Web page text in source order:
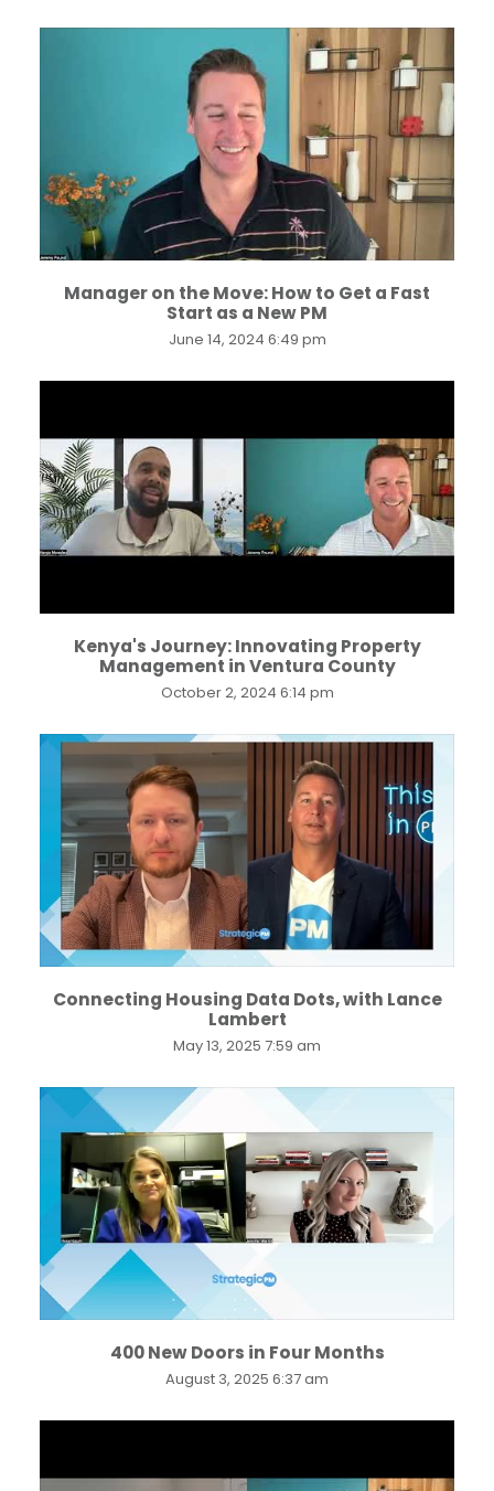
...
Manager on the Move: How to Get a Fast
Start as a New PM
June 14, 2024 6:49 pm
...
Kenya's Journey: Innovating Property
Management in Ventura County
October 2, 2024 6:14 pm
Connecting Housing Data Dots, with Lance
Lambert
May 13, 2025 7:59 am
...
400 New Doors in Four Months
August 3, 2025 6:37 am